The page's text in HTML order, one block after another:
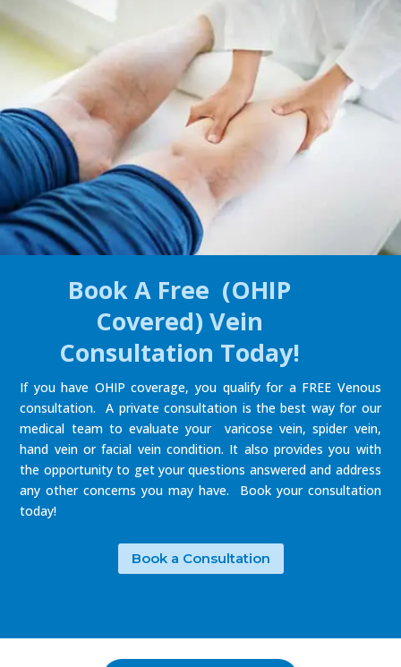
Book A Free (OHIP
Covered) Vein
Consultation Today!
If you have OHIP coverage, you qualify for a FREE Venous
consultation. A private consultation is the best way for our
medical team to evaluate your varicose vein, spider vein,
hand vein or facial vein condition. It also provides you with
the opportunity to get your questions answered and address
any other concerns you may have. Book your consultation
today!
Book a Consultation